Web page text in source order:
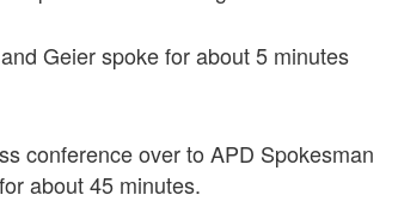
Geier spoke for about 5 minutes
conference over to APD Spokesman
about 45 minutes.